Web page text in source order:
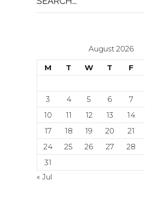
for:
August 2026
M
T W T F
3
4 5 6 7
10
11 12 13 14
17
18 19 20 21
24
25 26 27 28
31
« Jul